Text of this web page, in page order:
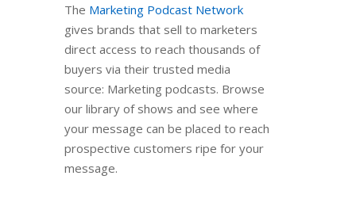
The Marketing Podcast Network
gives brands that sell to marketers
direct access to reach thousands of
buyers via their trusted media
source: Marketing podcasts. Browse
our library of shows and see where
your message can be placed to reach
prospective customers ripe for your
message.